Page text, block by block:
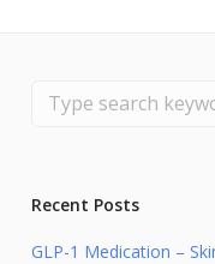
Recent Posts
GLP-1 Medication –